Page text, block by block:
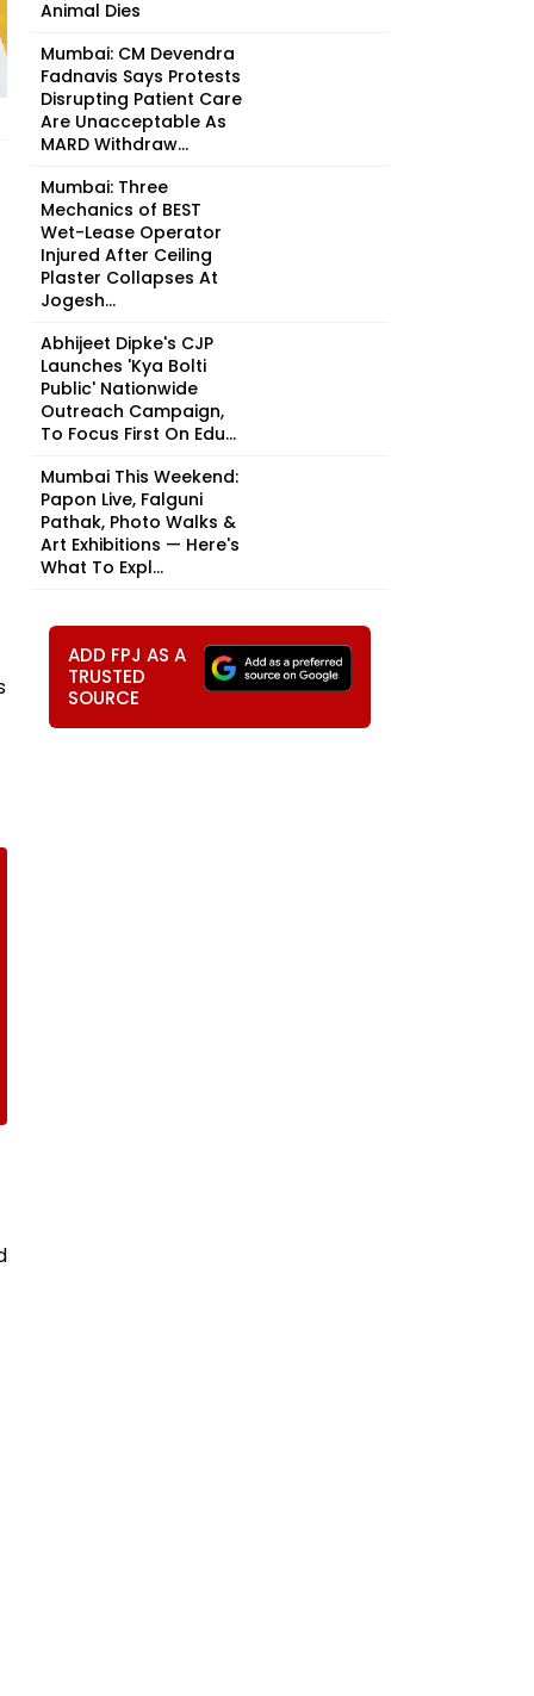
Animal Dies
Mumbai: CM Devendra
Fadnavis Says Protests
Disrupting Patient Care
Are Unacceptable As
MARD Withdraw...
Mumbai: Three
Mechanics of BEST
Wet-Lease Operator
Injured After Ceiling
Plaster Collapses At
Jogesh...
Abhijeet Dipke's CJP
Launches 'Kya Bolti
Public' Nationwide
Outreach Campaign,
To Focus First On Edu...
Mumbai This Weekend:
Papon Live, Falguni
Pathak, Photo Walks &
Art Exhibitions — Here's
What To Expl...
ADD FPJ AS A
TRUSTED
SOURCE